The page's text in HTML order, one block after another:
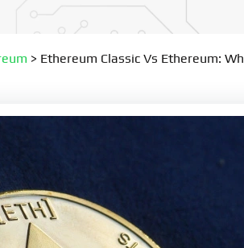
> Ethereum Classic Vs Ethereum: